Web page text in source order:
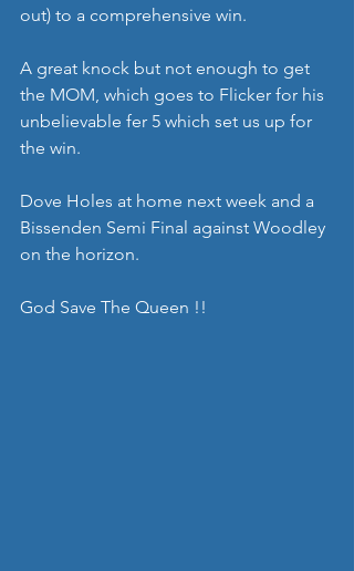
out) to a comprehensive win.
A great knock but not enough to get
the MOM, which goes to Flicker for his
unbelievable fer 5 which set us up for
the win.
Dove Holes at home next week and a
Bissenden Semi Final against Woodley
on the horizon.
God Save The Queen !!